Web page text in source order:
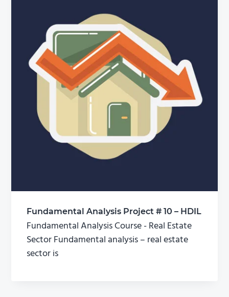
Fundamental Analysis Project # 10 – HDIL
Fundamental Analysis Course - Real Estate
Sector Fundamental analysis – real estate
sector is